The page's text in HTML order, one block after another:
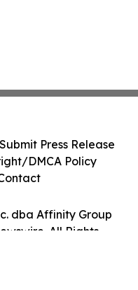
dba Affinity Group
All Rights
Submit Press Release
DMCA Policy